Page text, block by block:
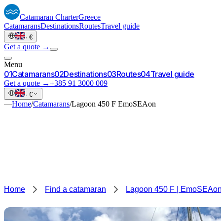
Catamaran CharterGreece
CatamaransDestinationsRoutesTravel guide
· €
Get a quote →
Menu
01Catamarans02Destinations03Routes04Travel guide
Get a quote →+385 91 3000 009
· €
—Home/Catamarans/Lagoon 450 F EmoSEAon
Home Find a catamaran Lagoon 450 F |